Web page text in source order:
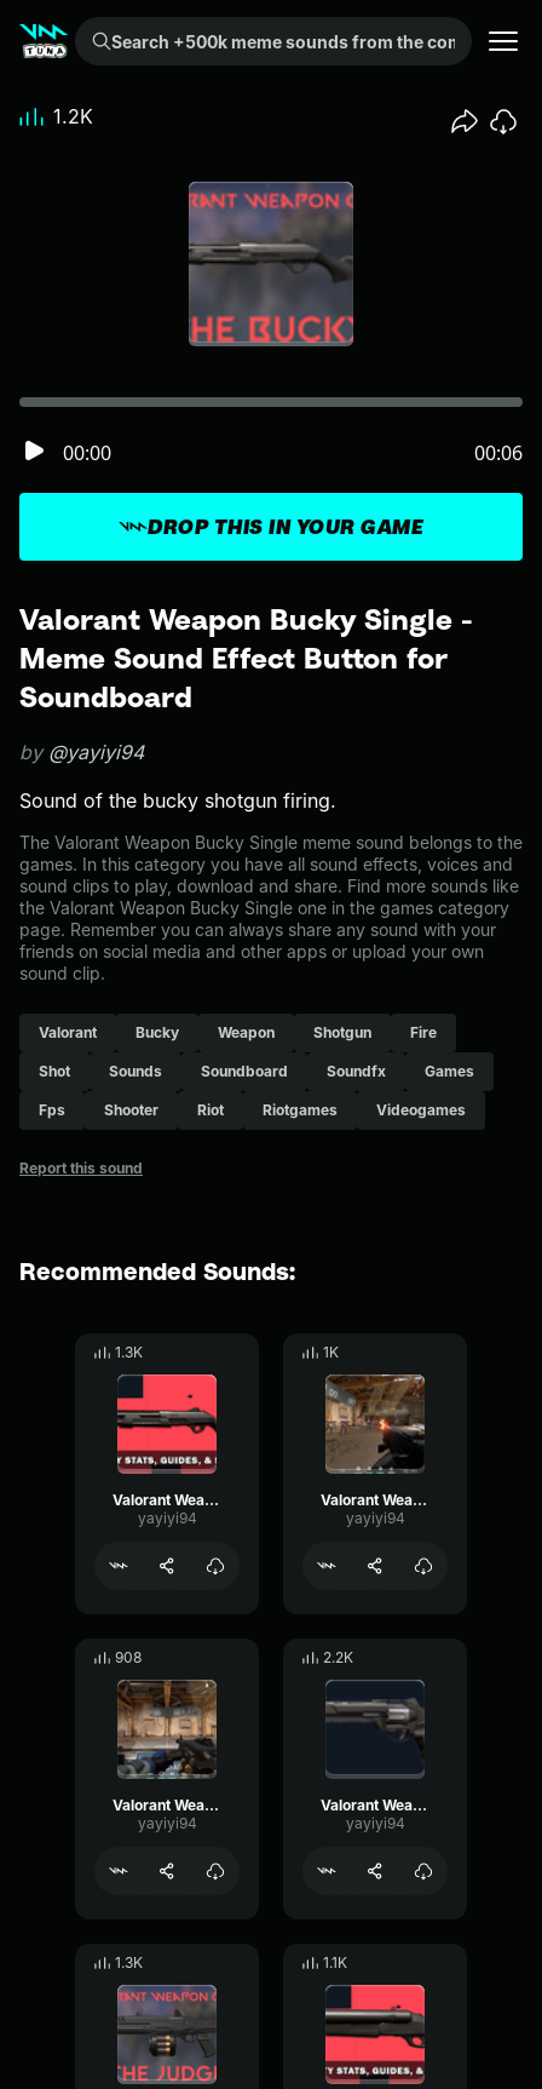
Search +500k meme sounds from the community...
Valorant Weapon Bucky Single -
Meme Sound Effect Button for
Soundboard
by @yayiyi94
Sound of the bucky shotgun firing.
The Valorant Weapon Bucky Single meme sound belongs to the
games. In this category you have all sound effects, voices and
sound clips to play, download and share. Find more sounds like
the Valorant Weapon Bucky Single one in the games category
page. Remember you can always share any sound with your
friends on social media and other apps or upload your own
sound clip.
Valorant Bucky Weapon Shotgun Fire
Shot Sounds Soundboard Soundfx Games
Fps Shooter Riot Riotgames Videogames
Report this sound
DROP THIS IN YOUR GAME
00:00 00:06
1.2K
Recommended Sounds:
1.3K
Valorant Weapon Bucky Alternate fire mode
yayiyi94
1K
Valorant Weapon Ares single shot
yayiyi94
908
Valorant Weapon Odin single shot
yayiyi94
2.2K
Valorant Weapon Sherrif
yayiyi94
1.3K 1.1K